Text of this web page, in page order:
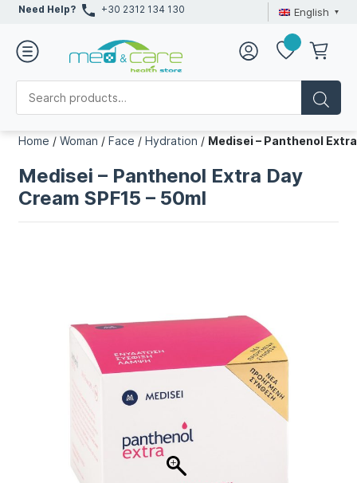
Need Help? +30 2312 134 130 English
Home /Woman /Face /Hydration / Medisei – Panthenol
Medisei – Panthenol Extra Day
Cream SPF15 – 50ml